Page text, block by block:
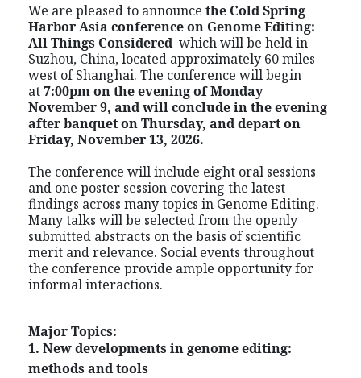
We are pleased to announce the Cold Spring
Harbor Asia conference on Genome Editing:
All Things Considered whichwill be held in
Suzhou, China, located approximately 60 miles
west of Shanghai. The conference will begin
at7:00pm on the evening of Monday
November 9, and will conclude in the evening
after banquet on Thursday, and depart on
Friday, November13, 2026.
The conference will include eight oral sessions
and one poster session covering the latest
findings across many topics in Genome Editing.
Many talks will be selected from the openly
submitted abstracts on the basis of scientific
merit and relevance. Social events throughout
the conference provide ample opportunity for
informal interactions.
Major Topics:
1. New developments in genome editing:
methods and tools